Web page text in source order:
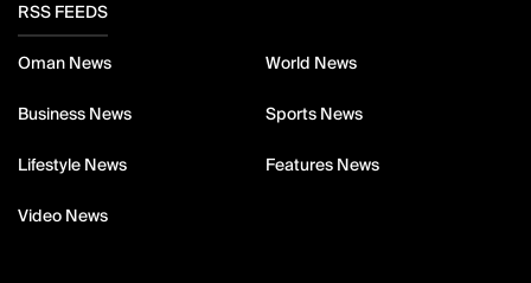
RSS FEEDS
Oman News World News
Business News Sports News
Lifestyle News Features News
Video News